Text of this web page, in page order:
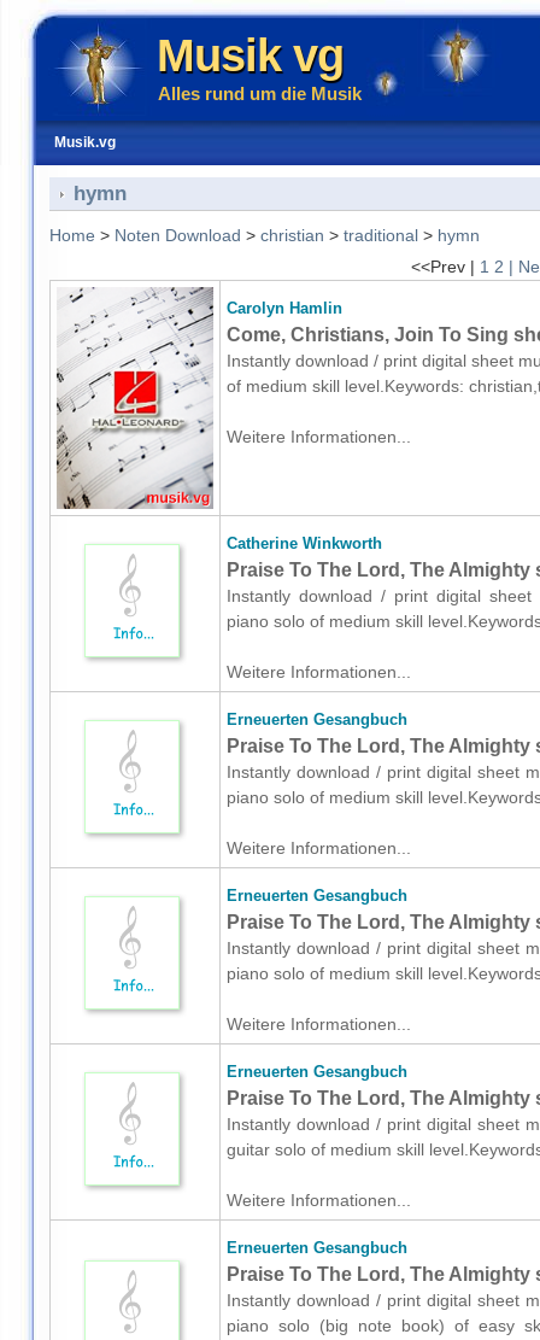
Musik vg
Alles rund um die Musik
Musik.vg
hymn
Home > Noten Download > christian > traditional> hymn
<<Prev | 1 2 |
Carolyn Hamlin
Come, Christians, Join To Sing
Instantly download / print digital sheet
of medium skill level.Keywords:
Weitere Informationen...
Catherine Winkworth
Praise To The Lord, The
Instantly download / print digital
piano solo of medium skill
Weitere Informationen...
Erneuerten Gesangbuch
Praise To The Lord, The
Instantly download / print digital sheet
piano solo of medium skill
Weitere Informationen...
Erneuerten Gesangbuch
Praise To The Lord, The
Instantly download / print digital sheet
piano solo of medium skill
Weitere Informationen...
Erneuerten Gesangbuch
Praise To The Lord, The
Instantly download / print digital sheet
guitar solo of medium skill
Weitere Informationen...
Erneuerten Gesangbuch
Praise To The Lord, The
Instantly download / print digital sheet
piano solo (big note book) of easy